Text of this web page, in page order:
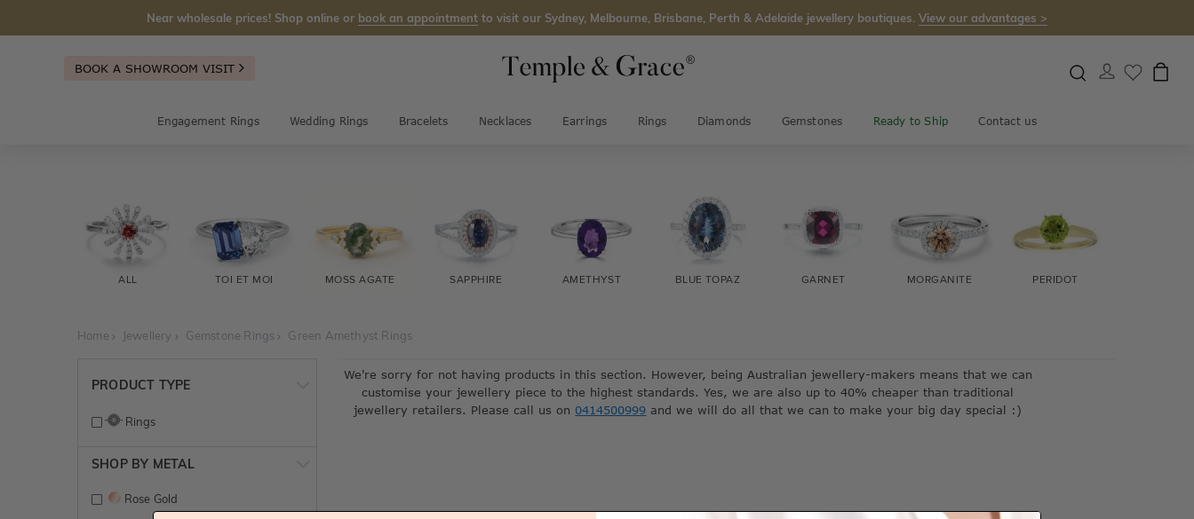
Near wholesale prices! Shop online or book an appointment to visit our Sydney, Melbourne, Brisbane, Perth & Adelaide jewellery boutiques. View our advantages >
BOOK A SHOWROOM VISIT
Engagement Rings Wedding Rings Bracelets Necklaces Earrings Rings Diamonds Gemstones Ready to Ship Contact us
ALL TOI ET MOI MOSS AGATE SAPPHIRE AMETHYST BLUE TOPAZ GARNET MORGANITE PERIDOT
Home Jewellery Gemstone Rings Green Amethyst Rings
PRODUCT TYPE
Rings
SHOP BY METAL
Rose Gold
We're sorry for not having products in this section. However, being Australian jewellery-makers means that we can
customise your jewellery piece to the highest standards. Yes, we are also up to 40% cheaper than traditional
jewellery retailers. Please call us on 0414500999 and we will do all that we can to make your big day special :)